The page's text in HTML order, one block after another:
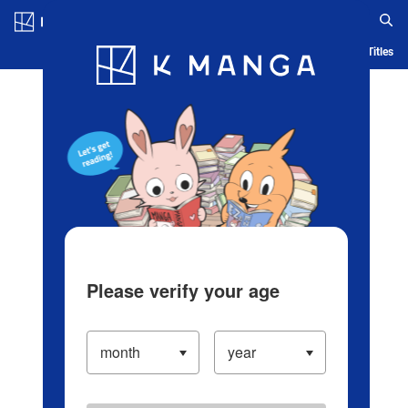
Blog App Ranking History Serialized Titles
Please verify your age